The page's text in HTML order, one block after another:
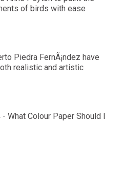
of birds with ease
Piedra FernÃ¡ndez have
realistic and artistic
What Colour Paper Should I